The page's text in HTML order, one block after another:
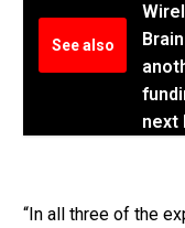
See also
next
“In all three of the